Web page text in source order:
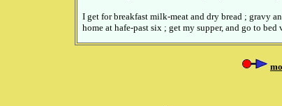
I get for breakfast milk-meat and dry bread ; gravy
home at hafe-past six ; get my supper, and go to bed